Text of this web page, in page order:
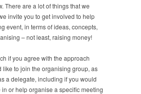
There are a lot of things that we
invite you to get involved to help
event, in terms of ideas, concepts,
– not least, raising money!
if you agree with the approach
like to join the organising group, as
a delegate, including if you would
or help organise a specific meeting